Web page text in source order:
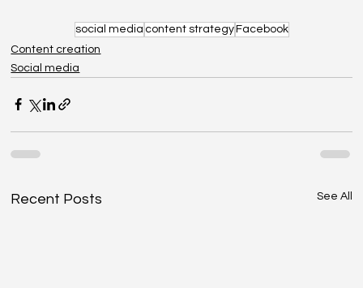
social media content strategyFacebook
Content creation
Social media
Recent Posts See All